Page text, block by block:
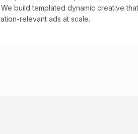
build templated dynamic creative that
relevant ads at scale.